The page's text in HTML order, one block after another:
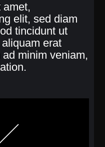
amet,
elit, sed diam
tincidunt ut
erat
minim veniam,